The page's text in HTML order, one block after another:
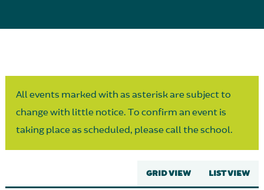
All events marked with as asterisk are subject to
change with little notice. To confirm an event is
taking place as scheduled, please call the school.
GRID VIEW LIST VIEW